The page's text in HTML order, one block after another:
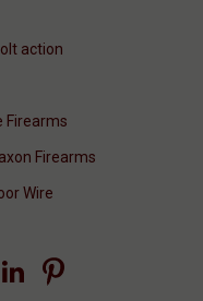
action
Firearms
Firearms
Wire